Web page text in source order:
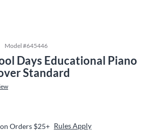
Model #645446
Days Educational Piano
Standard
Orders $25+ Rules Apply